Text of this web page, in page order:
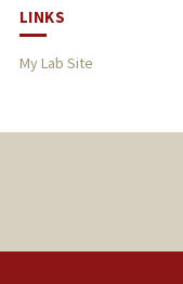
LINKS
My Lab Site